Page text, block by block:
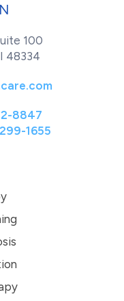
100
48334
8847
1655